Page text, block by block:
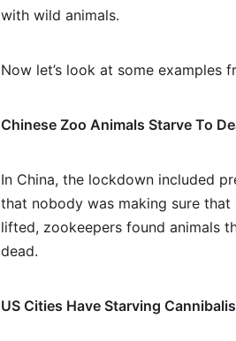
with wild animals.
Now let’s look at some examples
Chinese Zoo Animals Starve To
In China, the lockdown included
that nobody was making sure
lifted, zookeepers found animals
dead.
US Cities Have Starving